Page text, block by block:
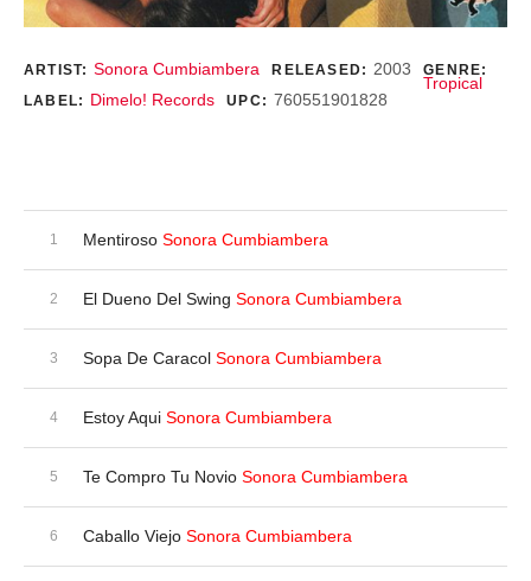
Record Details
ARTIST: Sonora Cumbiambera RELEASED: 2003 GENRE:
Tropical
LABEL: Dimelo! Records UPC: 760551901828
Record Tracklist
Mentiroso Sonora Cumbiambera
El Dueno Del Swing Sonora Cumbiambera
Sopa De Caracol Sonora Cumbiambera
Estoy Aqui Sonora Cumbiambera
Te Compro Tu Novio Sonora Cumbiambera
Caballo Viejo Sonora Cumbiambera